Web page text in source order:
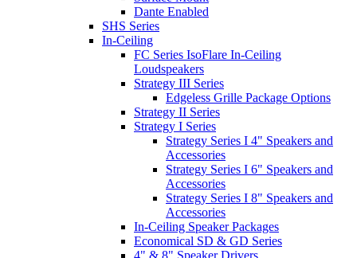
Dante Enabled
SHS Series
In-Ceiling
FC Series IsoFlare In-Ceiling
Loudspeakers
Strategy III Series
Edgeless Grille Package Options
Strategy II Series
Strategy I Series
Strategy Series I 4" Speakers and
Accessories
Strategy Series I 6" Speakers and
Accessories
Strategy Series I 8" Speakers and
Accessories
In-Ceiling Speaker Packages
Economical SD & GD Series
4" & 8" Speaker Drivers